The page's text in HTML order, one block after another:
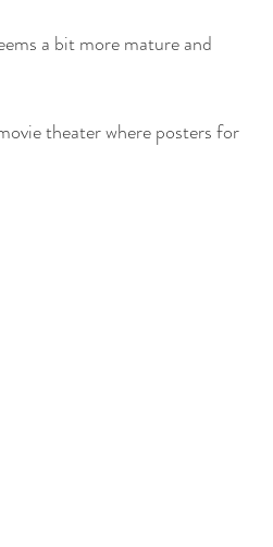
a bit more mature and
theater where posters for